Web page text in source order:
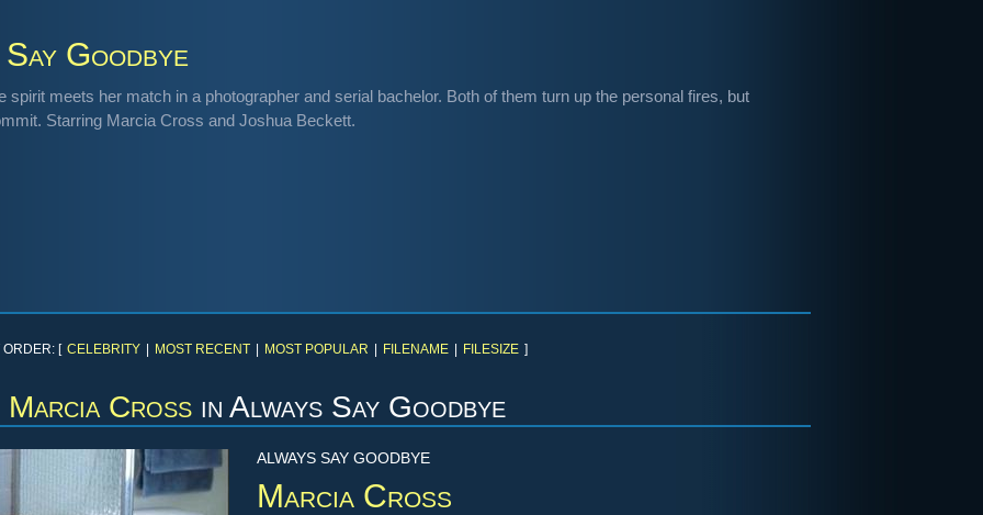
Goodbye
spirit meets her match in a photographer and serial bachelor. Both of them turn up the personal fires, but
Starring Marcia Cross and Joshua Beckett.
ORDER: [ CELEBRITY MOST RECENT MOST POPULAR FILENAME FILESIZE ]
Marcia Crossin Always Say Goodbye
ALWAYS SAY GOODBYE
Marcia Cross